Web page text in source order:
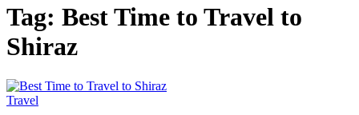
Tag: Best Time to Travel to
Shiraz
Travel